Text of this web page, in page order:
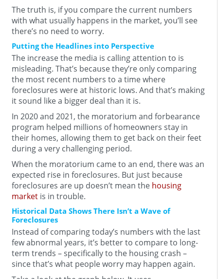
The truth is, if you compare the current numbers
with what usually happens in the market, you’ll see
there’s no need to worry.
Putting the Headlines into Perspective
The increase the media is calling attention to is
misleading. That’s because they’re only comparing
the most recent numbers to a time where
foreclosures were at historic lows. And that’s making
it sound like a bigger deal than it is.
In 2020 and 2021, the moratorium and forbearance
program helped millions of homeowners stay in
their homes, allowing them to get back on their feet
during a very challenging period.
When the moratorium came to an end, there was an
expected rise in foreclosures. But just because
foreclosures are up doesn’t mean the housing
market is in trouble.
Historical Data Shows There Isn’t a Wave of
Foreclosures
Instead of comparing today’s numbers with the last
few abnormal years, it’s better to compare to long-
term trends – specifically to the housing crash –
since that’s what people worry may happen again.